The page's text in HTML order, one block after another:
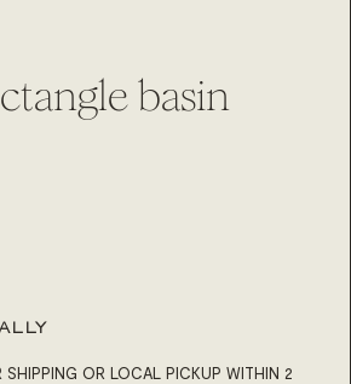
basin
SHIPPING OR LOCAL PICKUP WITHIN 2